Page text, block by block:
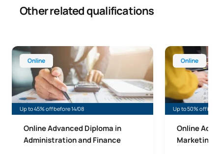
Other related qualifications
Online
Up to 45% off before 14/08
Online Advanced Diploma in
Administration and Finance
Online Advanced Diploma in Administration and Finance
Online
Up to 50% off
Online
Marketing
Online